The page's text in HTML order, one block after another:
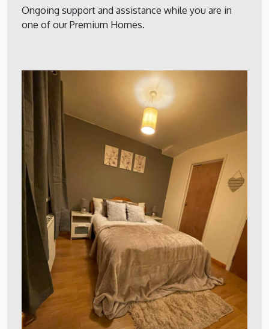
Ongoing support and assistance while you are in
one of our Premium Homes.